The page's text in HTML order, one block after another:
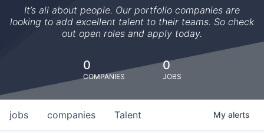
It’s all about people. Our portfolio companies are
looking to add excellent talent to their teams. So check
out open roles and apply today.
0
COMPANIES
0
JOBS
jobs companies Talent My alerts